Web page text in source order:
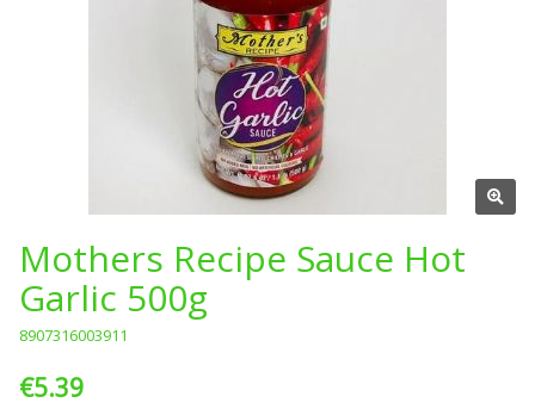
Mothers Recipe Sauce Hot
Garlic 500g
8907316003911
€5.39